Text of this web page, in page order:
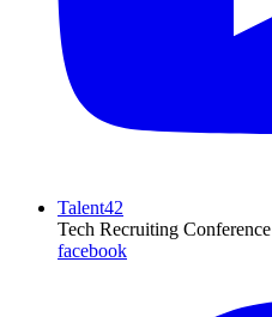
Talent42
Tech Recruiting Conference
facebook